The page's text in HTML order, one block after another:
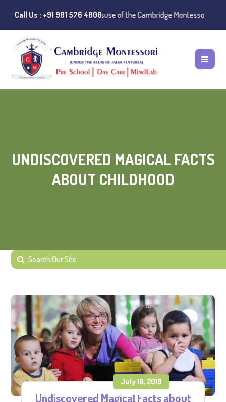
Call Us : +91 901 576 4000
Instances of misuse of the Cambridge Montessori Preschool
UNDISCOVERED MAGICAL FACTS
ABOUT CHILDHOOD
July 10, 2019
Undiscovered Magical Facts about